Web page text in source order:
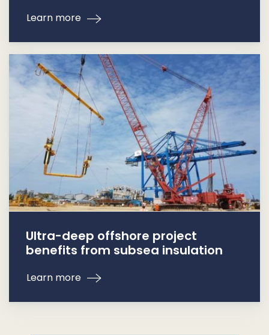
Learn more
Ultra-deep offshore project
benefits from subsea insulation
Learn more